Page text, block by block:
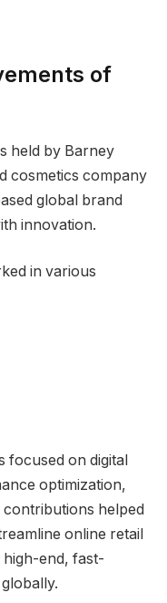
of
held by Barney
cosmetics company
global brand
innovation.
in various
focused on digital
optimization,
helped
online retail
end, fast-